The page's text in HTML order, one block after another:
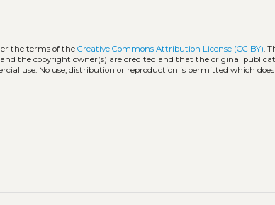
the terms of theCreative Commons Attribution License (CC BY) .
the copyright owner(s) are credited and that the original
use. No use, distribution or reproduction is permitted which